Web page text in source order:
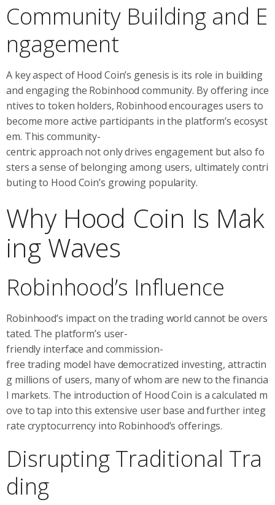
Community Building and E
ngagement
A key aspect of Hood Coin’s genesis is its role in building
and engaging the Robinhood community. By offering ince
ntives to token holders, Robinhood encourages users to
become more active participants in the platform’s ecosyst
em. This community-
centric approach not only drives engagement but also fo
sters a sense of belonging among users, ultimately contri
buting to Hood Coin’s growing popularity.
Why Hood Coin Is Mak
ing Waves
Robinhood’s Influence
Robinhood’s impact on the trading world cannot be overs
tated. The platform’s user-
friendly interface and commission-
free trading model have democratized investing, attractin
g millions of users, many of whom are new to the financia
l markets. The introduction of Hood Coin is a calculated m
ove to tap into this extensive user base and further integ
rate cryptocurrency into Robinhood’s offerings.
Disrupting Traditional Tra
ding